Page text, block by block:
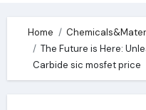
Home
The Future is Here:
Carbide sic mosfet price